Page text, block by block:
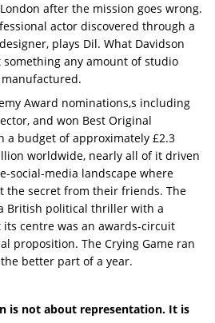
after the mission goes wrong.
actor discovered through a
plays Dil. What Davidson
any amount of studio
Award nominations,s including
and won Best Original
a budget of approximately £2.3
worldwide, nearly all of it driven
social-media landscape where
the secret from their friends. The
British political thriller with a
centre was an awards-circuit
proposition. The Crying Game ran
better part of a year.
is not about representation. It is